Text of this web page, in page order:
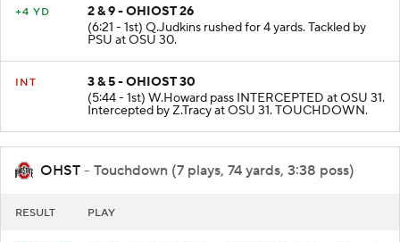
+4 YD
2 & 9 - OHIOST 26
(6:21 - 1st) Q.Judkins rushed for 4 yards. Tackled by
PSU at OSU 30.
INT
3 & 5 - OHIOST 30
(5:44 - 1st) W.Howard pass INTERCEPTED at OSU 31.
Intercepted by Z.Tracy at OSU 31. TOUCHDOWN.
OHST - Touchdown (7 plays, 74 yards, 3:38 poss)
RESULT PLAY